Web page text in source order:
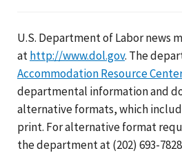
U.S. Department of Labor news
athttp://www.dol.gov. The
Accommodation Resource
departmental information and
alternative formats, which
print. For alternative format
the department at (202) 693-